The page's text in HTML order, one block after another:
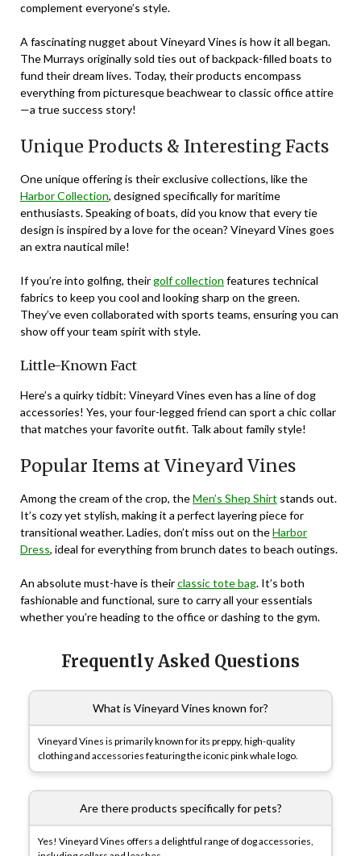
complement everyone’s style.
A fascinating nugget about Vineyard Vines is how it all began.
The Murrays originally sold ties out of backpack-filled boats to
fund their dream lives. Today, their products encompass
everything from picturesque beachwear to classic office attire
—a true success story!
Unique Products & Interesting Facts
One unique offering is their exclusive collections, like the
Harbor Collection, designed specifically for maritime
enthusiasts. Speaking of boats, did you know that every tie
design is inspired by a love for the ocean? Vineyard Vines goes
an extra nautical mile!
If you’re into golfing, theirgolf collection features technical
fabrics to keep you cool and looking sharp on the green.
They’ve even collaborated with sports teams, ensuring you can
show off your team spirit with style.
Little-Known Fact
Here’s a quirky tidbit: Vineyard Vines even has a line of dog
accessories! Yes, your four-legged friend can sport a chic collar
that matches your favorite outfit. Talk about family style!
Popular Items at Vineyard Vines
Among the cream of the crop, theMen’s Shep Shirt stands out.
It’s cozy yet stylish, making it a perfect layering piece for
transitional weather. Ladies, don’t miss out on theHarbor
Dress, ideal for everything from brunch dates to beach outings.
An absolute must-have is theirclassic tote bag. It’s both
fashionable and functional, sure to carry all your essentials
whether you’re heading to the office or dashing to the gym.
Frequently Asked Questions
What is Vineyard Vines known for?
Vineyard Vines is primarily known for its preppy, high-quality
clothing and accessories featuring the iconic pink whale logo.
Are there products specifically for pets?
Yes! Vineyard Vines offers a delightful range of dog accessories,